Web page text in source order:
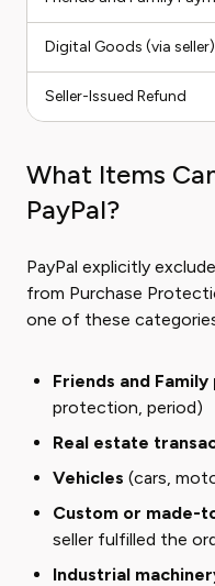
Digital Goods (via seller)
Seller-Issued Refund
What Items
PayPal?
PayPal explicitly
from Purchase
one of these
Friends and
protection, period)
Real estate
Vehicles (cars,
Custom or made-
seller fulfilled the
Industrial